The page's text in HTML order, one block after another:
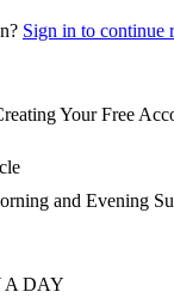
Sign in to continue
Your Free
and Evening
A DAY